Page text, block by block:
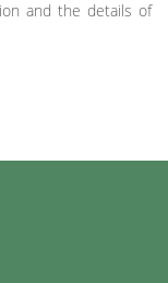
and the details of